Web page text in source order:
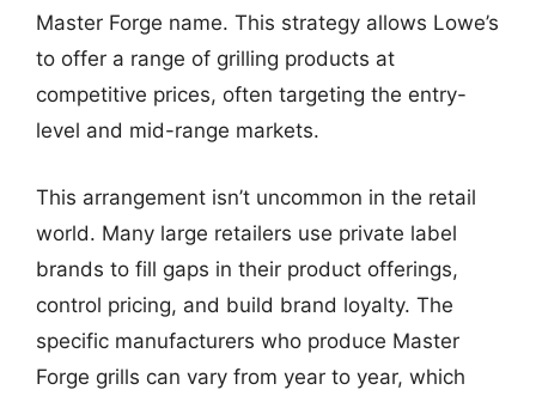
Master Forge name. This strategy allows Lowe’s
to offer a range of grilling products at
competitive prices, often targeting the entry-
level and mid-range markets.
This arrangement isn’t uncommon in the retail
world. Many large retailers use private label
brands to fill gaps in their product offerings,
control pricing, and build brand loyalty. The
specific manufacturers who produce Master
Forge grills can vary from year to year, which